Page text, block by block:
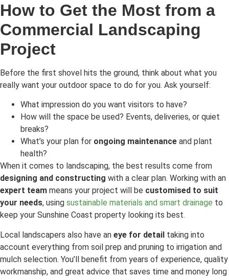
How to Get the Most from a
Commercial Landscaping
Project
Before the first shovel hits the ground, think about what you
really want your outdoor space to do for you. Ask yourself:
What impression do you want visitors to have?
How will the space be used? Events, deliveries, or quiet
breaks?
What’s your plan for ongoing maintenance and plant
health?
When it comes to landscaping, the best results come from
designing and constructing with a clear plan. Working with an
expert team means your project will be customised to suit
your needs, using sustainable materials and smart drainage to
keep your Sunshine Coast property looking its best.
Local landscapers also have an eye for detail taking into
account everything from soil prep and pruning to irrigation and
mulch selection. You’ll benefit from years of experience, quality
workmanship, and great advice that saves time and money long